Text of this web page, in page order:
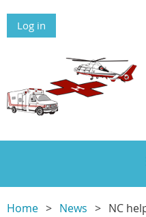
Log in
Home News NC